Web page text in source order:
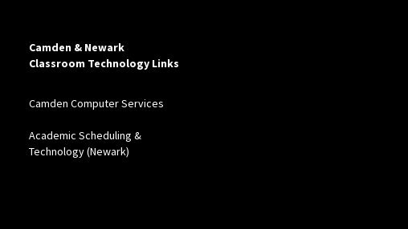
Camden & Newark
Classroom Technology Links
Camden Computer Services
Academic Scheduling &
Technology (Newark)